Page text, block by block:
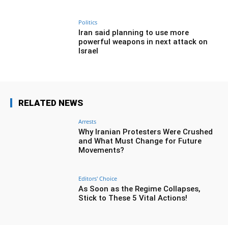
Politics
Iran said planning to use more
powerful weapons in next attack on
Israel
RELATED NEWS
Arrests
Why Iranian Protesters Were Crushed
and What Must Change for Future
Movements?
Editors' Choice
As Soon as the Regime Collapses,
Stick to These 5 Vital Actions!